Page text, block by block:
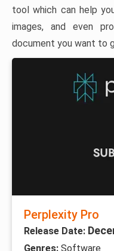
tool which can help
images, and even
document you want to
Perplexity Pro
Release Date:
Genres: Software